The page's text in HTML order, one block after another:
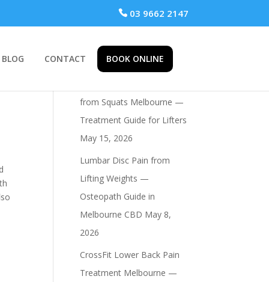
 03 9662 2147
BLOG CONTACT BOOK ONLINE
Recent Posts
from Squats Melbourne —
Treatment Guide for Lifters
May 15, 2026
Lumbar Disc Pain from
Lifting Weights —
Osteopath Guide in
Melbourne CBD May 8,
2026
CrossFit Lower Back Pain
Treatment Melbourne —